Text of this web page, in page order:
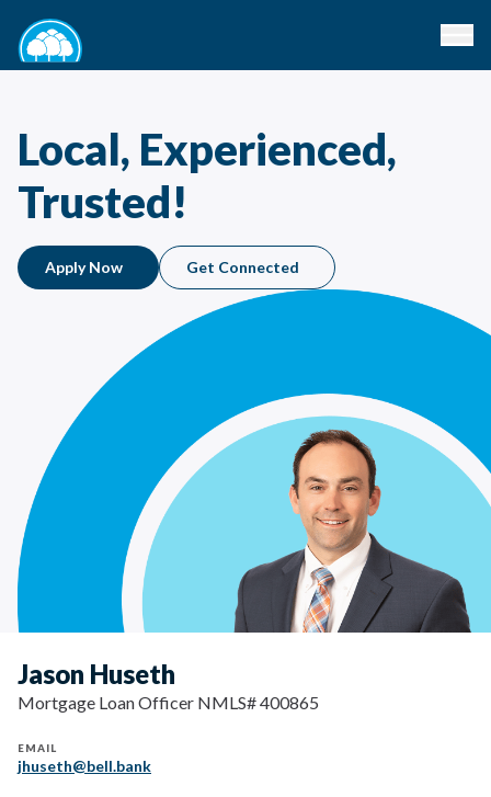
Local, Experienced,
Trusted!
Apply Now Get Connected
Jason Huseth
Mortgage Loan Officer NMLS# 400865
EMAIL
jhuseth@bell.bank